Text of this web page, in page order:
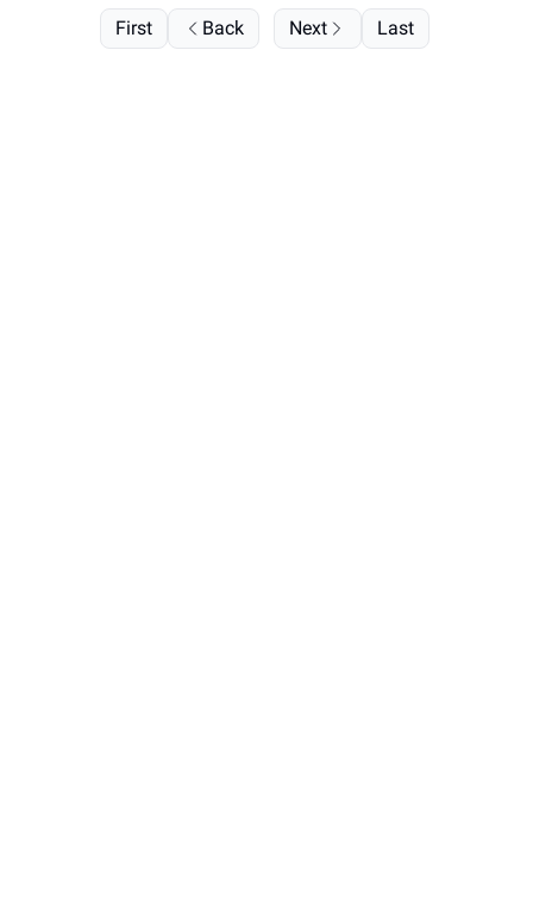
First Back Next Last